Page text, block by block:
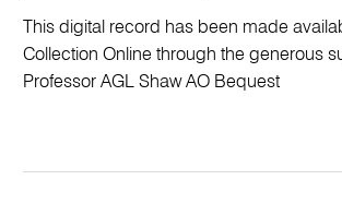
This digital record has been made
Collection Online through the generous
Professor AGL Shaw AO Bequest